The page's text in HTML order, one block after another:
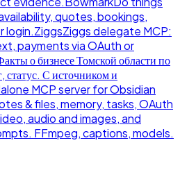
quotes, bookings,
login.ZiggsZiggs delegate MCP:
payments via OAuth or
о бизнесе Томской области по
С источником и
MCP server for Obsidian
& files, memory, tasks, OAuth
audio and images, and
FFmpeg, captions, models.